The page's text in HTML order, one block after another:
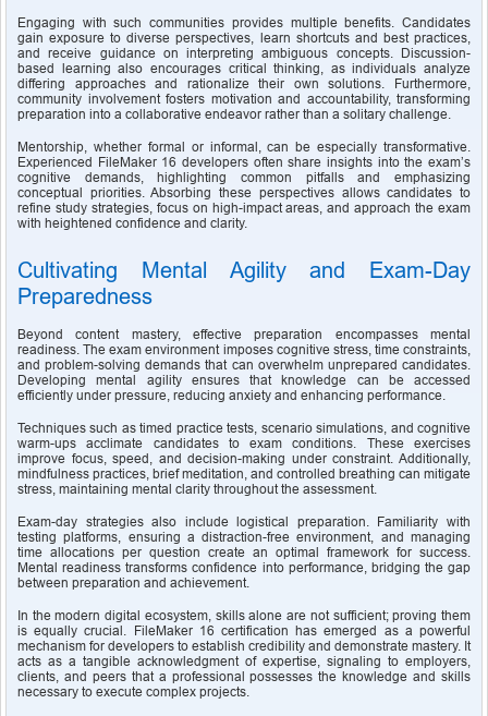
Engaging with such communities provides multiple benefits. Candidates
gain exposure to diverse perspectives, learn shortcuts and best practices,
and receive guidance on interpreting ambiguous concepts. Discussion-
based learning also encourages critical thinking, as individuals analyze
differing approaches and rationalize their own solutions. Furthermore,
community involvement fosters motivation and accountability, transforming
preparation into a collaborative endeavor rather than a solitary challenge.
Mentorship, whether formal or informal, can be especially transformative.
Experienced FileMaker 16 developers often share insights into the exam’s
cognitive demands, highlighting common pitfalls and emphasizing
conceptual priorities. Absorbing these perspectives allows candidates to
refine study strategies, focus on high-impact areas, and approach the exam
with heightened confidence and clarity.
Cultivating Mental Agility and Exam-Day
Preparedness
Beyond content mastery, effective preparation encompasses mental
readiness. The exam environment imposes cognitive stress, time constraints,
and problem-solving demands that can overwhelm unprepared candidates.
Developing mental agility ensures that knowledge can be accessed
efficiently under pressure, reducing anxiety and enhancing performance.
Techniques such as timed practice tests, scenario simulations, and cognitive
warm-ups acclimate candidates to exam conditions. These exercises
improve focus, speed, and decision-making under constraint. Additionally,
mindfulness practices, brief meditation, and controlled breathing can mitigate
stress, maintaining mental clarity throughout the assessment.
Exam-day strategies also include logistical preparation. Familiarity with
testing platforms, ensuring a distraction-free environment, and managing
time allocations per question create an optimal framework for success.
Mental readiness transforms confidence into performance, bridging the gap
between preparation and achievement.
In the modern digital ecosystem, skills alone are not sufficient; proving them
is equally crucial. FileMaker 16 certification has emerged as a powerful
mechanism for developers to establish credibility and demonstrate mastery. It
acts as a tangible acknowledgment of expertise, signaling to employers,
clients, and peers that a professional possesses the knowledge and skills
necessary to execute complex projects.